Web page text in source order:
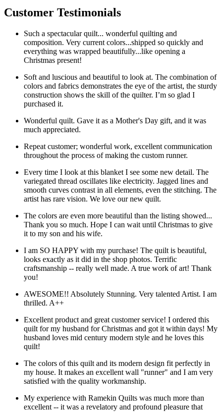
navigation
Customer Testimonials
Such a spectacular quilt... wonderful quilting and
composition. Very current colors...shipped so quickly and
everything was wrapped beautifully...like opening a
Christmas present!
Soft and luscious and beautiful to look at. The combination of
colors and fabrics demonstrates the eye of the artist, the sturdy
construction shows the skill of the quilter. I’m so glad I
purchased it.
Wonderful quilt. Gave it as a Mother's Day gift, and it was
much appreciated.
Repeat customer; wonderful work, excellent communication
throughout the process of making the custom runner.
Every time I look at this blanket I see some new detail. The
variegated thread oscillates like electricity. Jagged lines and
smooth curves contrast in all elements, even the stitching. The
artist has rare vision. We love our new quilt.
The colors are even more beautiful than the listing showed...
Thank you so much. Hope I can wait until Christmas to give
it to my son and his wife.
I am SO HAPPY with my purchase! The quilt is beautiful,
looks exactly as it did in the shop photos. Terrific
craftsmanship -- really well made. A true work of art! Thank
you!
AWESOME!! Absolutely Stunning. Very talented Artist. I am
thrilled. A++
Excellent product and great customer service! I ordered this
quilt for my husband for Christmas and got it within days! My
husband loves mid century modern style and he loves this
quilt!
The colors of this quilt and its modern design fit perfectly in
my house. It makes an excellent wall "runner" and I am very
satisfied with the quality workmanship.
My experience with Ramekin Quilts was much more than
excellent -- it was a revelatory and profound pleasure that